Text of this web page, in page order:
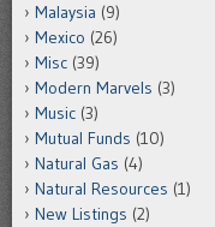
Malaysia (9)
Mexico (26)
Misc (39)
Modern Marvels (3)
Music (3)
Mutual Funds (10)
Natural Gas (4)
Natural Resources (1)
New Listings (2)